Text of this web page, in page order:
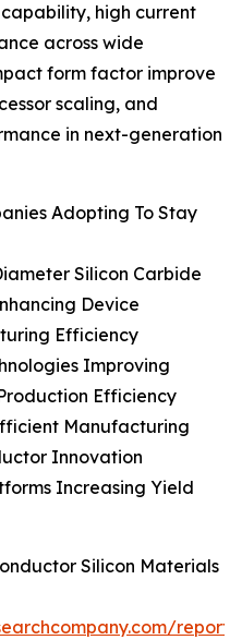
high current
across wide
form factor improve
scaling, and
in next-generation
Adopting To Stay
Silicon Carbide
Device
Efficiency
Improving
Efficiency
Manufacturing
Innovation
Increasing Yield
Silicon Materials